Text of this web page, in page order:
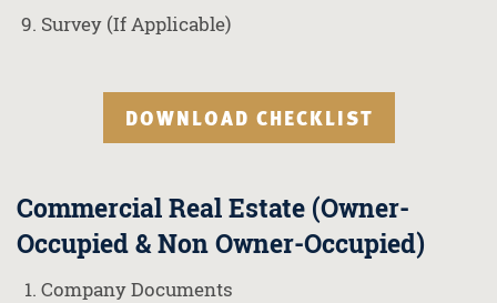
Survey (If Applicable)
DOWNLOAD CHECKLIST
Commercial Real Estate (Owner-
Occupied & Non Owner-Occupied)
Company Documents